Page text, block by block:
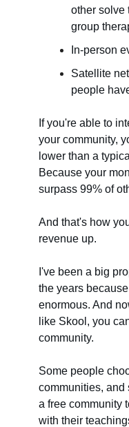
other solve
group
In-person
Satellite
people
If you're able to
your community,
lower than a
Because your
surpass 99% of
And that's how
revenue up.
I've been a big
the years
enormous. And
like Skool, you
community.
Some people
communities, and
a free community
with their